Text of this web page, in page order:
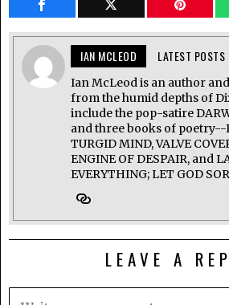
IAN MCLEOD LATEST POSTS
Ian McLeod is an author
from the humid depths of
include the pop-satire
and three books of poetry--
TURGID MIND, VALVE
ENGINE OF DESPAIR, and
EVERYTHING; LET GOD
LEAVE A